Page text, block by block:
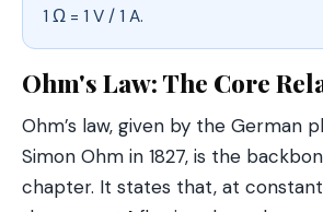
1 Ω = 1 V / 1 A.
Ohm's Law: The Core
Ohm’s law, given by the German
Simon Ohm in 1827, is the
chapter. It states that, at